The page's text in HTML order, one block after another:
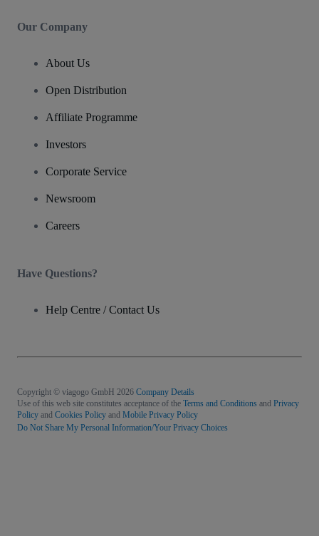
Our Company
About Us
Open Distribution
Affiliate Programme
Investors
Corporate Service
Newsroom
Careers
Have Questions?
Help Centre / Contact Us
Copyright © viagogo GmbH 2026 Company Details
Use of this web site constitutes acceptance of the Terms and Conditions and Privacy
Policy and Cookies Policy and Mobile Privacy Policy
Do Not Share My Personal Information/Your Privacy Choices